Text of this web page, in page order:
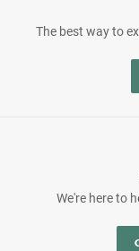
The best way to
We're here to